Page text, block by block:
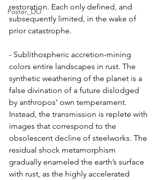
Poster_DO
restoration. Each only defined, and
subsequently limited, in the wake of
prior catastrophe.
- Sublithospheric accretion-mining
colors entire landscapes in rust. The
synthetic weathering of the planet is a
false divination of a future dislodged
by anthropos’ own temperament.
Instead, the transmission is replete with
images that correspond to the
obsolescent decline of steelworks. The
residual shock metamorphism
gradually enameled the earth’s surface
with rust, as the highly accelerated